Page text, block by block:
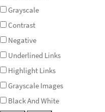
Grayscale
Contrast
Negative
Underlined Links
Highlight Links
Grayscale Images
Black And White